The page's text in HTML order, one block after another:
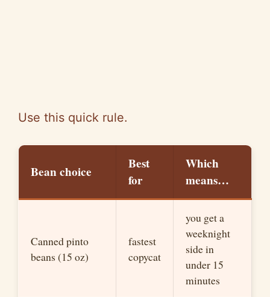
Use this quick rule.
Bean choice
Best
for
Which
means…
Canned pinto
beans (15 oz)
fastest
copycat
you get a
weeknight
side in
under 15
minutes